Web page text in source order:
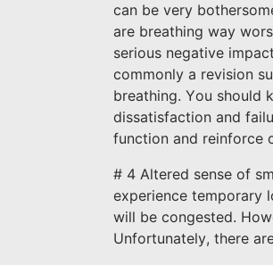
can be very
are breathing way
serious negative
commonly a revision
breathing. You should
dissatisfaction and
function and reinforce
# 4 Altered sense of
experience temporary
will be congested.
Unfortunately, there